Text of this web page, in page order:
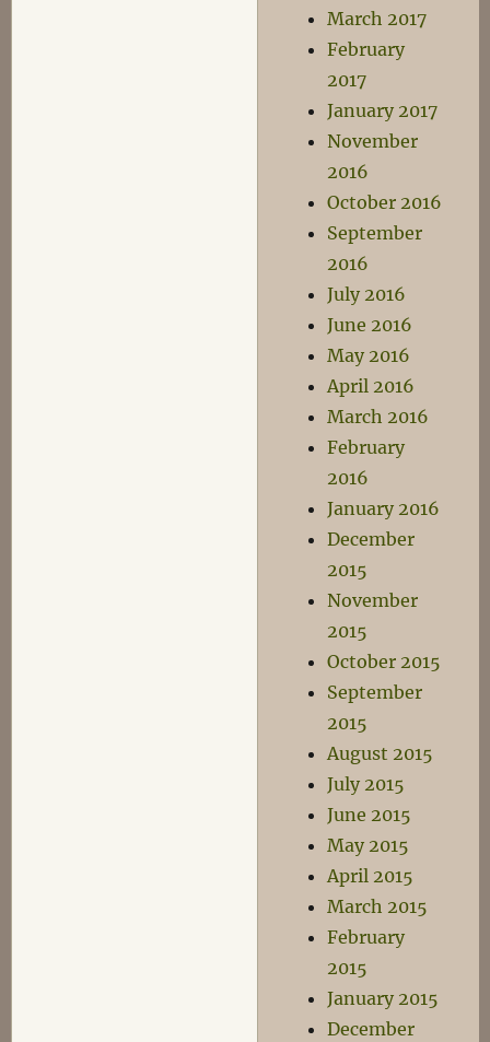
March 2017
February
2017
January 2017
November
2016
October 2016
September
2016
July 2016
June 2016
May 2016
April 2016
March 2016
February
2016
January 2016
December
2015
November
2015
October 2015
September
2015
August 2015
July 2015
June 2015
May 2015
April 2015
March 2015
February
2015
January 2015
December